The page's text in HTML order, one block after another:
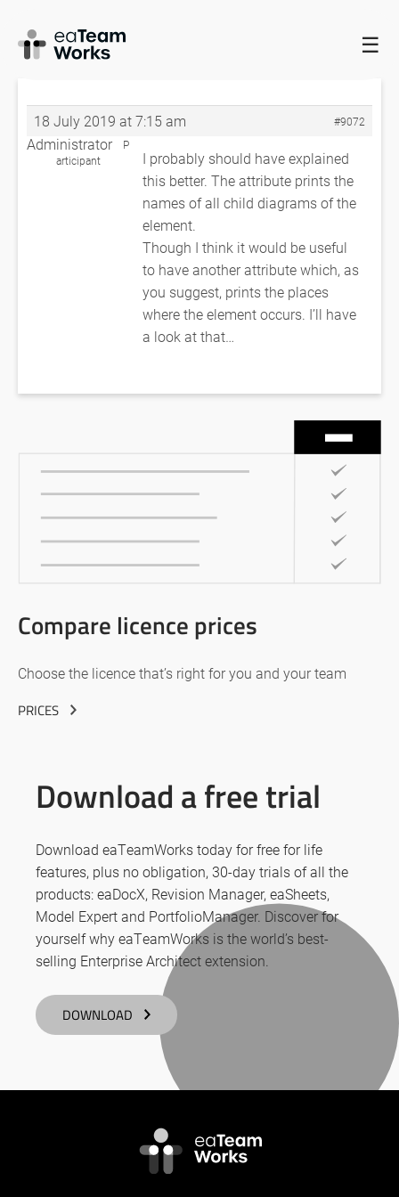
☰
HOME FORUMS
(DIAGRAM NAMES)
18 July 2019 at 7:15 am #9072
Administrator
P
articipant
I probably should have explained
this better. The attribute prints the
names of all child diagrams of the
element.
Though I think it would be useful
to have another attribute which, as
you suggest, prints the places
where the element occurs. I’ll have
a look at that…
Compare licence prices
Choose the licence that’s right for you and your team
PRICES
Download a free trial
Download eaTeamWorks today for free for life
features, plus no obligation, 30-day trials of all the
products: eaDocX, Revision Manager, eaSheets,
Model Expert and PortfolioManager. Discover for
yourself why eaTeamWorks is the world’s best-
selling Enterprise Architect extension.
DOWNLOAD